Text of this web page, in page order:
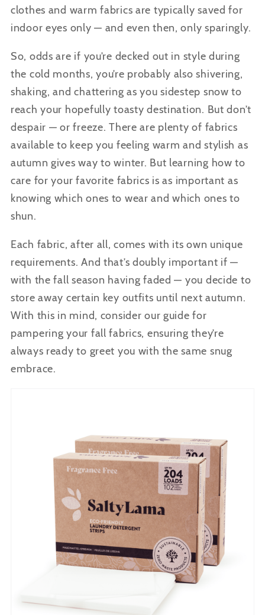
clothes and warm fabrics are typically saved for
indoor eyes only — and even then, only sparingly.
So, odds are if you’re decked out in style during
the cold months, you’re probably also shivering,
shaking, and chattering as you sidestep snow to
reach your hopefully toasty destination. But don’t
despair — or freeze. There are plenty of fabrics
available to keep you feeling warm and stylish as
autumn gives way to winter. But learning how to
care for your favorite fabrics is as important as
knowing which ones to wear and which ones to
shun.
Each fabric, after all, comes with its own unique
requirements. And that’s doubly important if —
with the fall season having faded — you decide to
store away certain key outfits until next autumn.
With this in mind, consider our guide for
pampering your fall fabrics, ensuring they’re
always ready to greet you with the same snug
embrace.